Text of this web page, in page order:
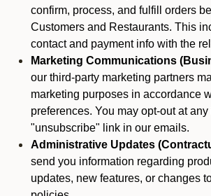
confirm, process, and fulfill orders
Customers and Restaurants. This
contact and payment info with the
Marketing Communications
our third-party marketing partners
marketing purposes in accordance
preferences. You may opt-out at
"unsubscribe" link in our emails.
Administrative Updates
send you information regarding
updates, new features, or changes